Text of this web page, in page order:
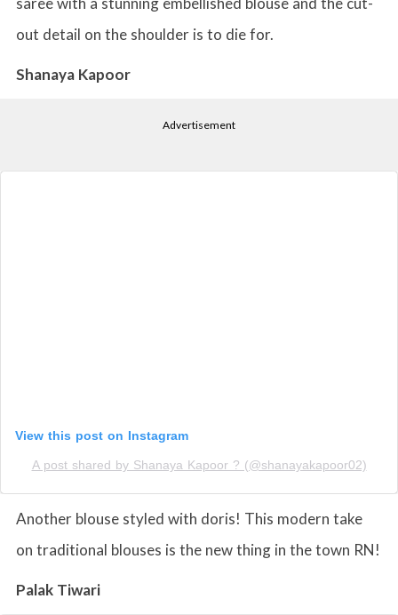
out detail on the shoulder is to die for.
Shanaya Kapoor
Advertisement
View this post on Instagram
A post shared by Shanaya Kapoor ? (@shanayakapoor02)
Another blouse styled with doris! This modern take
on traditional blouses is the new thing in the town RN!
Palak Tiwari